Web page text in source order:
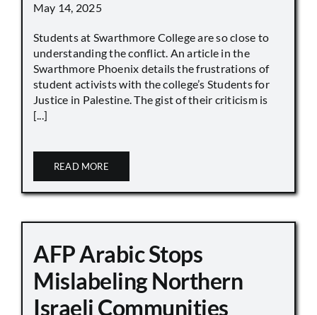
May 14, 2025
Students at Swarthmore College are so close to
understanding the conflict. An article in the
Swarthmore Phoenix details the frustrations of
student activists with the college’s Students for
Justice in Palestine. The gist of their criticism is
[...]
READ MORE
AFP Arabic Stops
Mislabeling Northern
Israeli Communities